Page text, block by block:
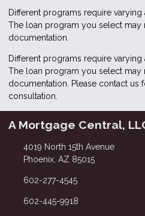
Different programs require
The loan program you select may
documentation.
Different programs require
The loan program you select may
documentation. Please contact us
consultation.
A Mortgage Central,
4019 North 15th Avenue
Phoenix, AZ 85015
602-277-4545
602-445-9918